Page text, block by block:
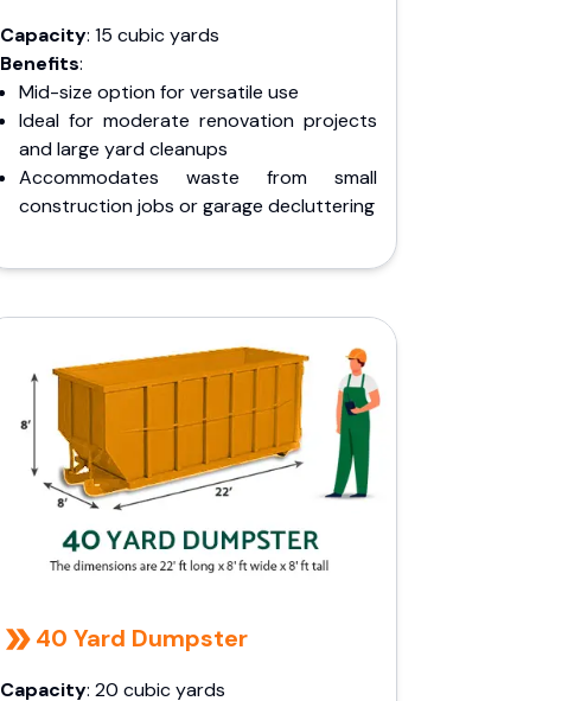
Capacity: 15 cubic yards
Benefits:
Mid-size option for versatile use
Ideal for moderate renovation projects
and large yard cleanups
Accommodates waste from small
construction jobs or garage decluttering
40 Yard Dumpster
Capacity: 20 cubic yards